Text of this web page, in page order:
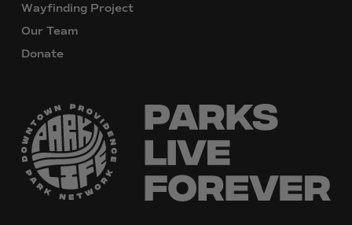
Wayfinding Project
Our Team
Donate